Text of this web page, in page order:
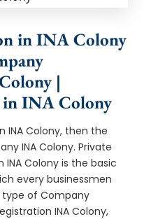
in INA Colony
|
in INA Colony
INA Colony, then the
INA Colony. Private
Colony is the basic
every businessmen
of Company
INA Colony,